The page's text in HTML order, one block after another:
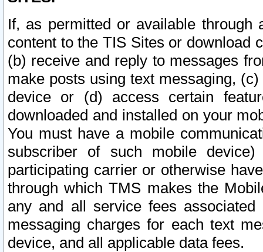
If, as permitted or available
content to the TIS Sites or download
(b) receive and reply to messages
make posts using text messaging,
device or (d) access certain
downloaded and installed on your
You must have a mobile
subscriber of such mobile
participating carrier or otherwise
through which TMS makes the
any and all service fees
messaging charges for each text
device, and all applicable data fees.